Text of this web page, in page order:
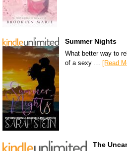
Summer Nights
What better way to
of a sexy … [Read
The